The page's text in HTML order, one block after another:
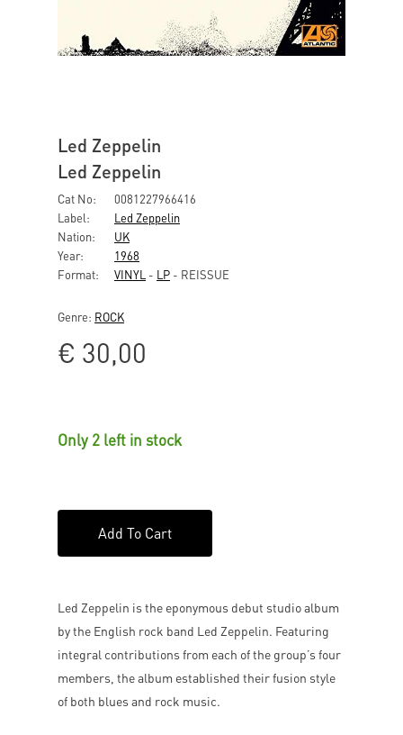
Led Zeppelin
Led Zeppelin
Cat No:
0081227966416
Label:
Led Zeppelin
Nation:
UK
Year:
1968
Format:
VINYL - LP - REISSUE
Genre: ROCK
€ 30,00
Only 2 left in stock
Add To Cart
Led Zeppelin is the eponymous debut studio album
by the English rock band Led Zeppelin. Featuring
integral contributions from each of the group’s four
members, the album established their fusion style
of both blues and rock music.